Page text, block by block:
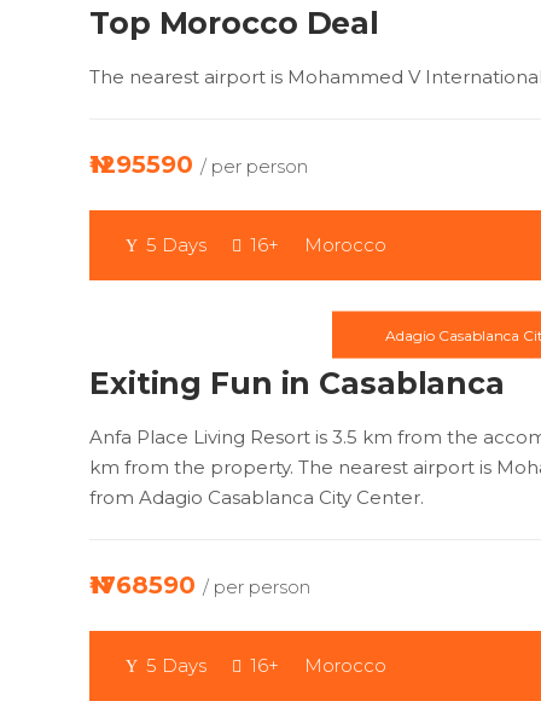
Top Morocco Deal
The nearest airport is Mohammed V
₦1295590 / per person
5 Days 16+ Morocco
Adagio Casablanca
Exiting Fun in Casablanca
Anfa Place Living Resort is 3.5 km from the
km from the property. The nearest airport is
from Adagio Casablanca City Center.
₦1768590 / per person
5 Days 16+ Morocco